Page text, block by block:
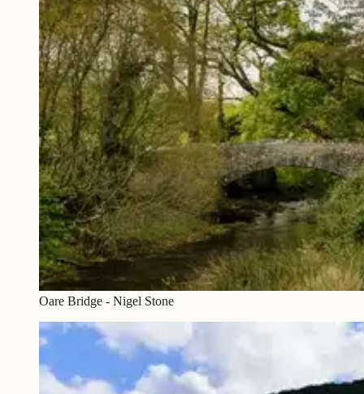
Oare Bridge - Nigel Stone